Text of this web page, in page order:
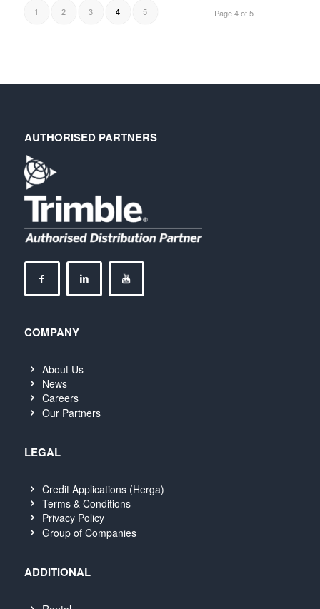
Page 4 of 5
1 2 3 4 5
AUTHORISED PARTNERS
COMPANY
About Us
News
Careers
Our Partners
LEGAL
Credit Applications (Herga)
Terms & Conditions
Privacy Policy
Group of Companies
ADDITIONAL